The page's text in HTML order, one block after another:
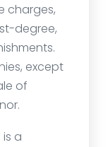
charges,
degree,
except
of
a